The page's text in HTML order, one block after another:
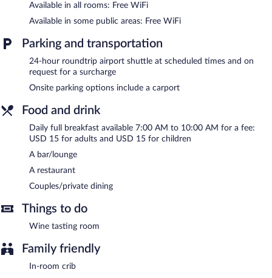
airport shuttle (available 24 hours) is offered to guests. This
Santiago de los Caballeros hotel also offers room service (during
limited hours) and an elevator.
Nohian Collection Hotels is a smoke-free property.
Full breakfasts are available for a surcharge and are served each
morning between 7:00 AM and 10:00 AM.
Nohian Collection Hotels has a restaurant on site.
Room service (during limited hours) is available.
Available in all rooms: Free WiFi
Available in some public areas: Free WiFi
Parking and transportation
24-hour roundtrip airport shuttle at scheduled times and on
request for a surcharge
Onsite parking options include a carport
Food and drink
Daily full breakfast available 7:00 AM to 10:00 AM for a fee:
USD 15 for adults and USD 15 for children
A bar/lounge
A restaurant
Couples/private dining
Things to do
Wine tasting room
Family friendly
In-room crib